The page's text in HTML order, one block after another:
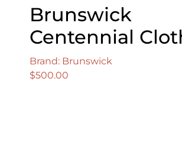
Brunswick
Centennial
Brand: Brunswick
$500.00